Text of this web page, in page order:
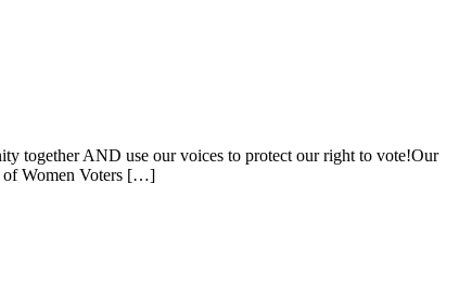
together AND use our voices to protect our right to vote!Our
of Women Voters […]